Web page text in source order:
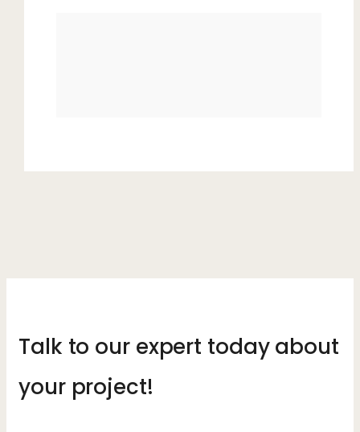
Talk to our expert today about
your project!